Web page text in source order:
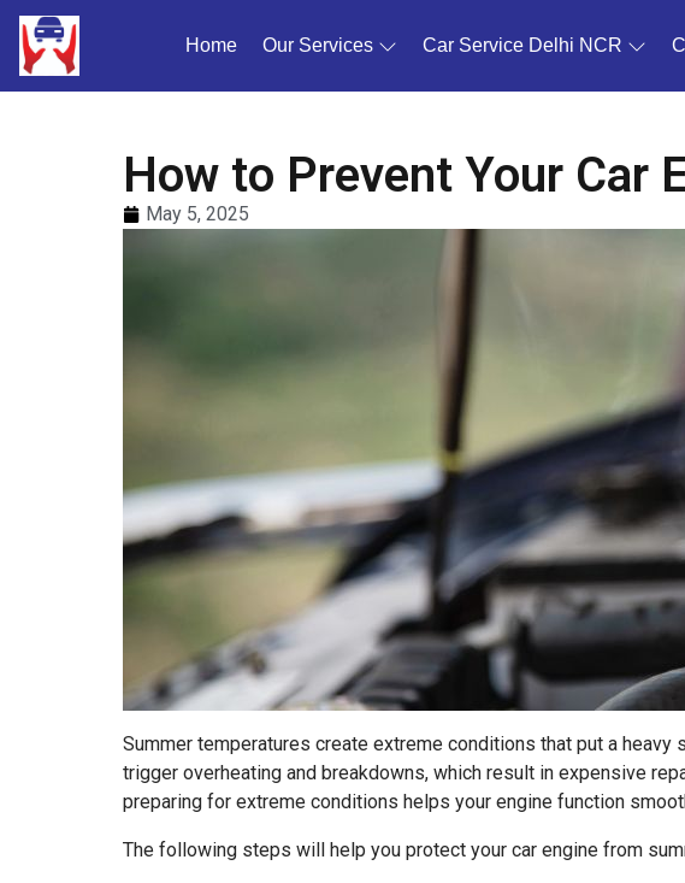
Home(current)
Our Services Car Service Delhi NCR
How to Prevent Your Car
May 5, 2025
Summer temperatures create extreme conditions that put a
trigger overheating and breakdowns, which result in expensive
preparing for extreme conditions helps your engine function
The following steps will help you protect your car engine from